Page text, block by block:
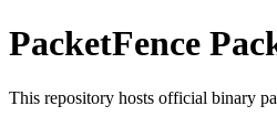
PacketFence
This repository hosts official binary